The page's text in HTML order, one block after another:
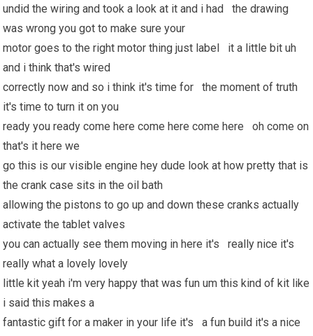
undid the wiring and took a look at it and i had the drawing
was wrong you got to make sure your
motor goes to the right motor thing just label it a little bit uh
and i think that's wired
correctly now and so i think it's time for the moment of truth
it's time to turn it on you
ready you ready come here come here come here oh come on
that's it here we
go this is our visible engine hey dude look at how pretty that is
the crank case sits in the oil bath
allowing the pistons to go up and down these cranks actually
activate the tablet valves
you can actually see them moving in here it's really nice it's
really what a lovely lovely
little kit yeah i'm very happy that was fun um this kind of kit like
i said this makes a
fantastic gift for a maker in your life it's a fun build it's a nice